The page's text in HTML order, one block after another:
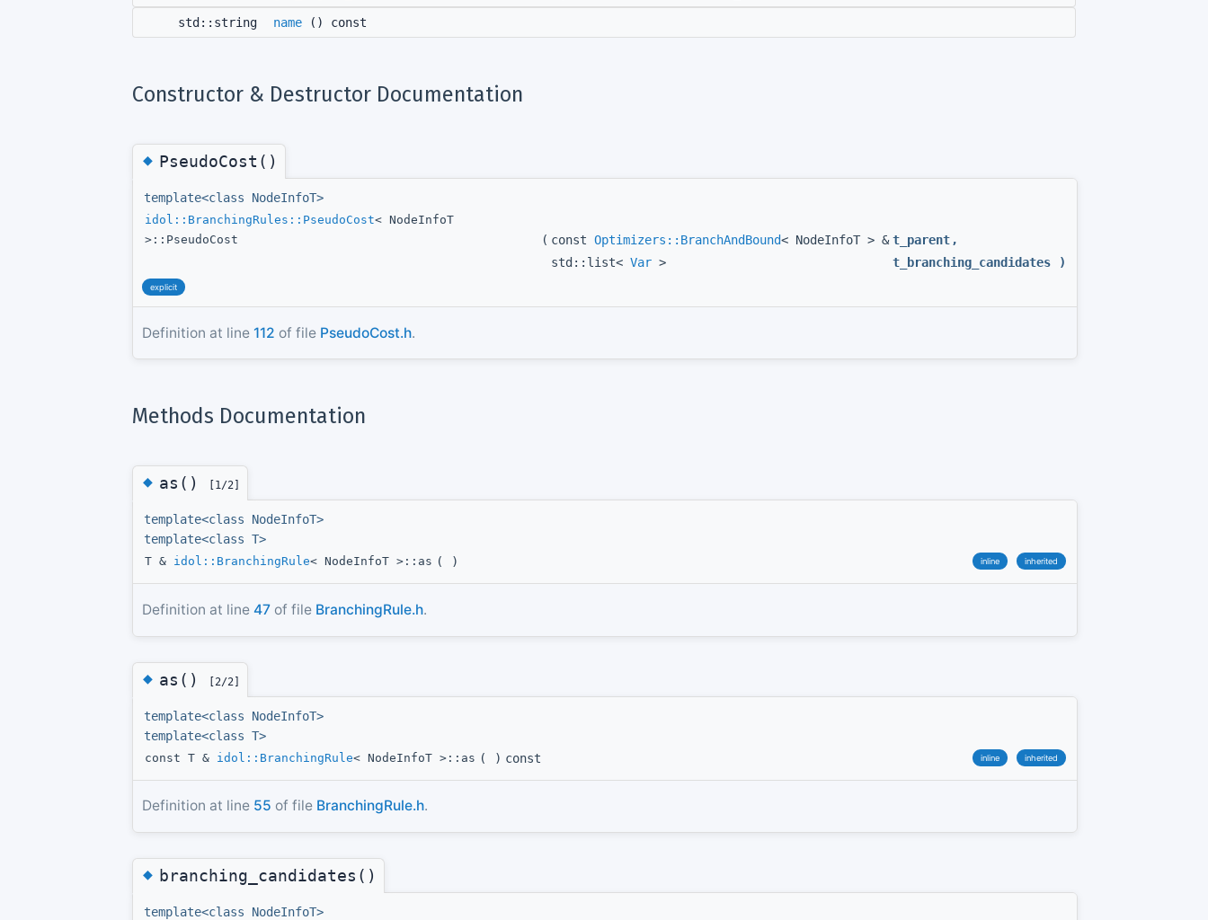
std::string name () const
Constructor & Destructor Documentation
◆PseudoCost()
template<class NodeInfoT>
idol::BranchingRules::PseudoCost< NodeInfoT
>::PseudoCost
( const Optimizers::BranchAndBound< NodeInfoT > & t_parent ,
std::list< Var > t_branching_candidates )
explicit
Definition at line 112 of file PseudoCost.h.
Methods Documentation
◆as() [1/2]
template<class NodeInfoT>
template<class T>
T & idol::BranchingRule< NodeInfoT >::as ( ) inline inherited
Definition at line 47 of file BranchingRule.h.
◆as() [2/2]
template<class NodeInfoT>
template<class T>
const T & idol::BranchingRule< NodeInfoT >::as ( ) const inline inherited
Definition at line 55 of file BranchingRule.h.
◆branching_candidates()
template<class NodeInfoT>